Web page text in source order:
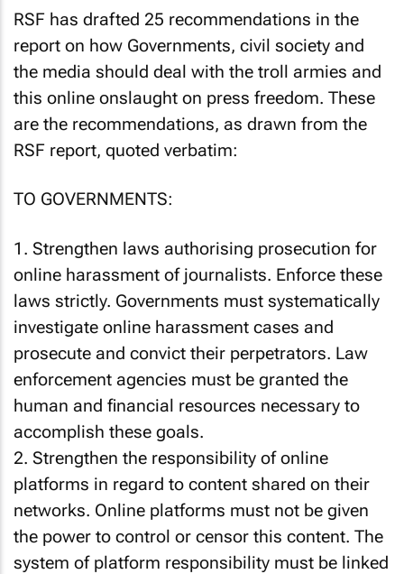
RSF has drafted 25 recommendations in the
report on how Governments, civil society and
the media should deal with the troll armies and
this online onslaught on press freedom. These
are the recommendations, as drawn from the
RSF report, quoted verbatim:
TO GOVERNMENTS:
1. Strengthen laws authorising prosecution for
online harassment of journalists. Enforce these
laws strictly. Governments must systematically
investigate online harassment cases and
prosecute and convict their perpetrators. Law
enforcement agencies must be granted the
human and financial resources necessary to
accomplish these goals.
2. Strengthen the responsibility of online
platforms in regard to content shared on their
networks. Online platforms must not be given
the power to control or censor this content. The
system of platform responsibility must be linked